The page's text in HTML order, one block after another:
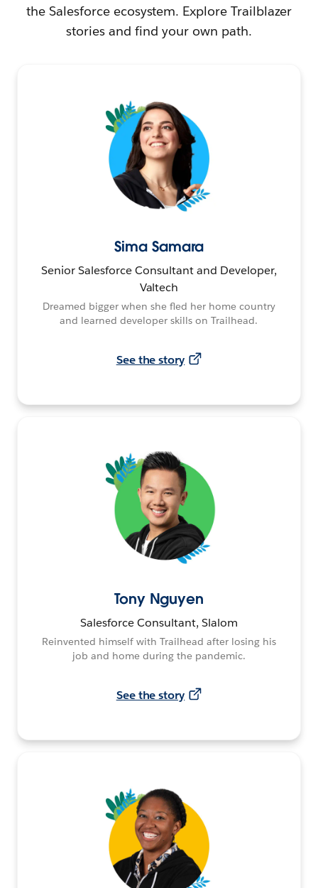
the Salesforce ecosystem. Explore Trailblazer
stories and find your own path.
Sima Samara
Senior Salesforce Consultant and Developer,
Valtech
Dreamed bigger when she fled her home country
and learned developer skills on Trailhead.
See the story
Tony Nguyen
Salesforce Consultant, Slalom
Reinvented himself with Trailhead after losing his
job and home during the pandemic.
See the story